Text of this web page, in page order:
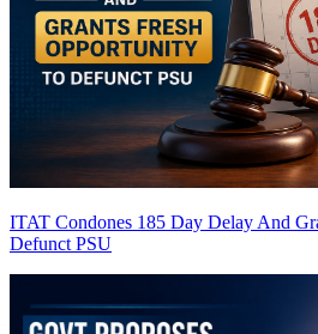
ITAT Condones 185 Day Delay And
Defunct PSU